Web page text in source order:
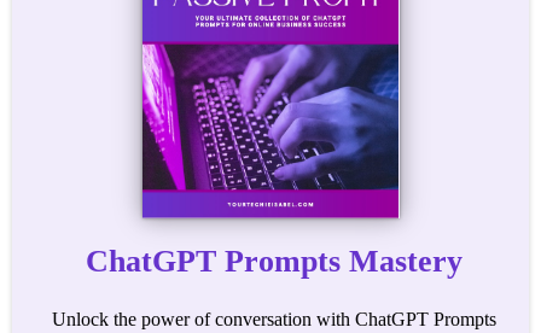
ChatGPT Prompts Mastery
Unlock the power of conversation with ChatGPT Prompts